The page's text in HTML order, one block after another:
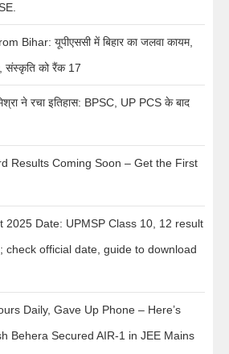
Bihar: यूपीएससी में बिहार का जलवा कायम,
संस्कृति को रैंक 17
ने रचा इतिहास: BPSC, UP PCS के बाद
Results Coming Soon – Get the First
2025 Date: UPMSP Class 10, 12 result
check official date, guide to download
Daily, Gave Up Phone – Here’s
Behera Secured AIR-1 in JEE Mains